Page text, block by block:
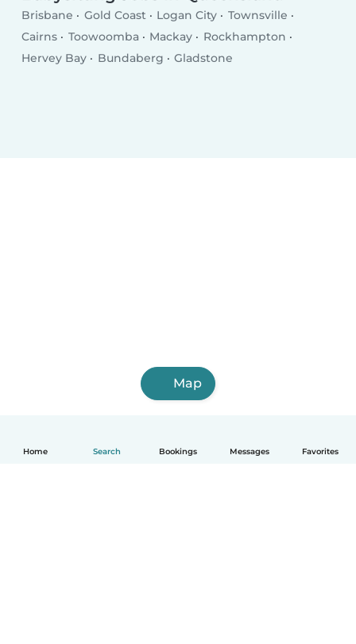
Home Search Bookings Messages Favorites
Brisbane Gold Coast Logan City
Townsville
Cairns
Toowoomba Mackay
Rockhampton
Hervey Bay
Bundaberg Gladstone
Map